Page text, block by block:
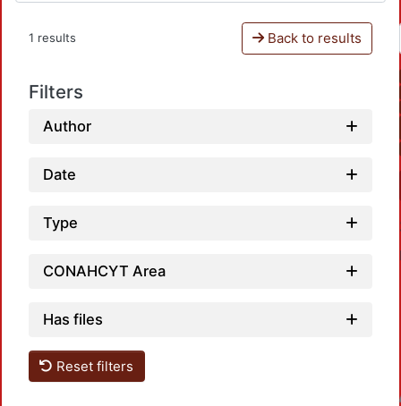
1 results Back to results
Filters
Author
Date
Type
CONAHCYT Area
Has files
Reset filters